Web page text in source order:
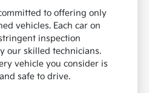
to offering only
vehicles. Each car on
inspection
our skilled technicians.
vehicle you consider is
safe to drive.